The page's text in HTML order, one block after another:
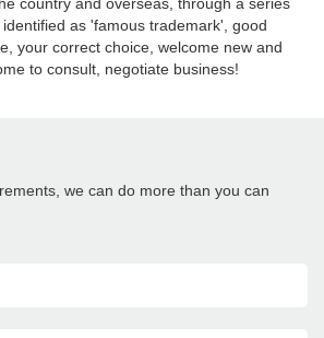
country and overseas, through a series
as 'famous trademark', good
your correct choice, welcome new and
to consult, negotiate business!
we can do more than you can